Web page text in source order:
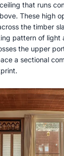
that runs
These high
the timber
pattern of light
the upper
a sectional